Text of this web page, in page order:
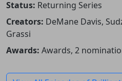
Status: Returning Series
Creators: DeMane Davis,
Grassi
Awards: Awards, 2